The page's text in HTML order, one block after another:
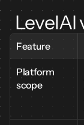
LevelAI
Feature
Platform
scope